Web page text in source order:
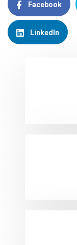
Facebook
LinkedIn